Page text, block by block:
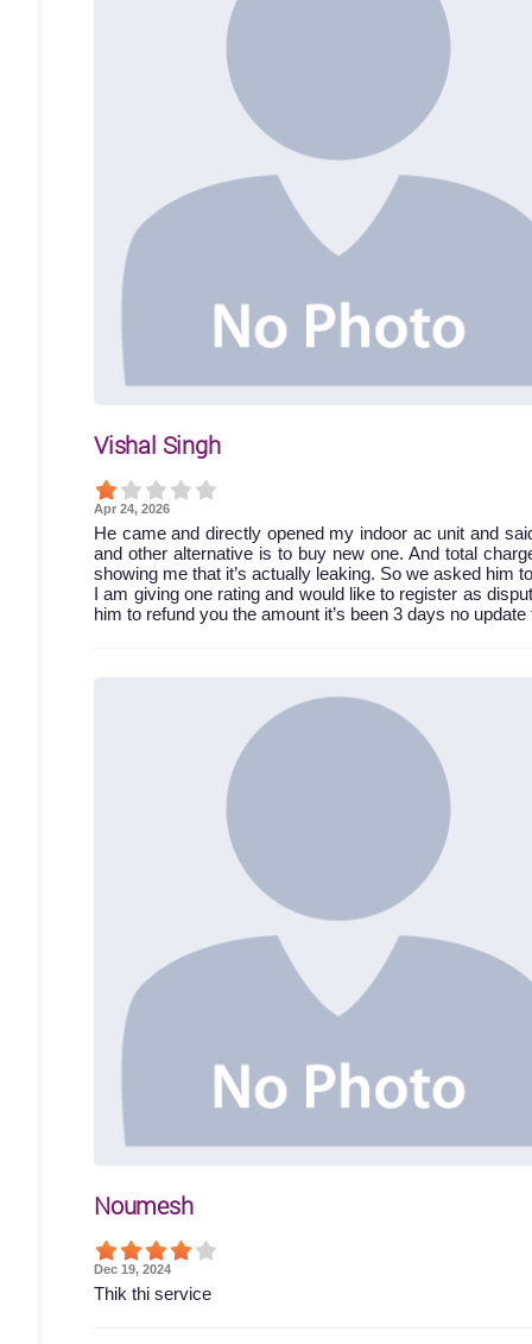
Vishal Singh
Apr 24, 2026
He came and directly opened my indoor ac unit and
and other alternative is to buy new one. And total
showing me that it’s actually leaking. So we asked him
I am giving one rating and would like to register as
him to refund you the amount it’s been 3 days no
Noumesh
Dec 19, 2024
Thik thi service